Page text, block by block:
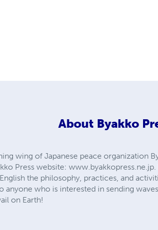
About Byakko
wing of Japanese peace organization
Press website:
the philosophy, practices, and
anyone who is interested in sending
on Earth!